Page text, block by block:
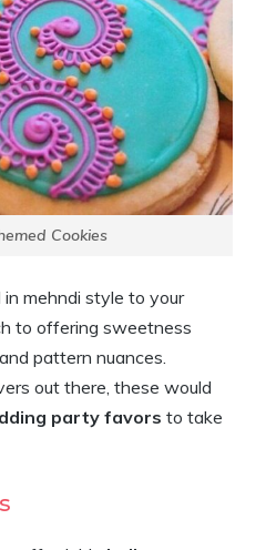
Cookies
mehndi style to your
to offering sweetness
pattern nuances.
out there, these would
party favors to take